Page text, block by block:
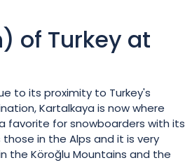
of Turkey at
to its proximity to Turkey's
Kartalkaya is now where
favorite for snowboarders with its
in the Alps and it is very
the Köroğlu Mountains and the